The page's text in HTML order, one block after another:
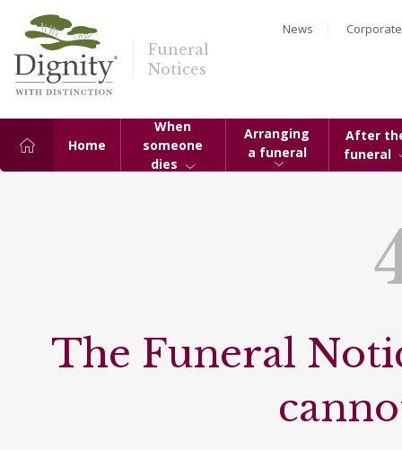
Funeral
Notices
News Corporate
Home
When
someone
dies
Arranging
a funeral
After
funeral
The Funeral